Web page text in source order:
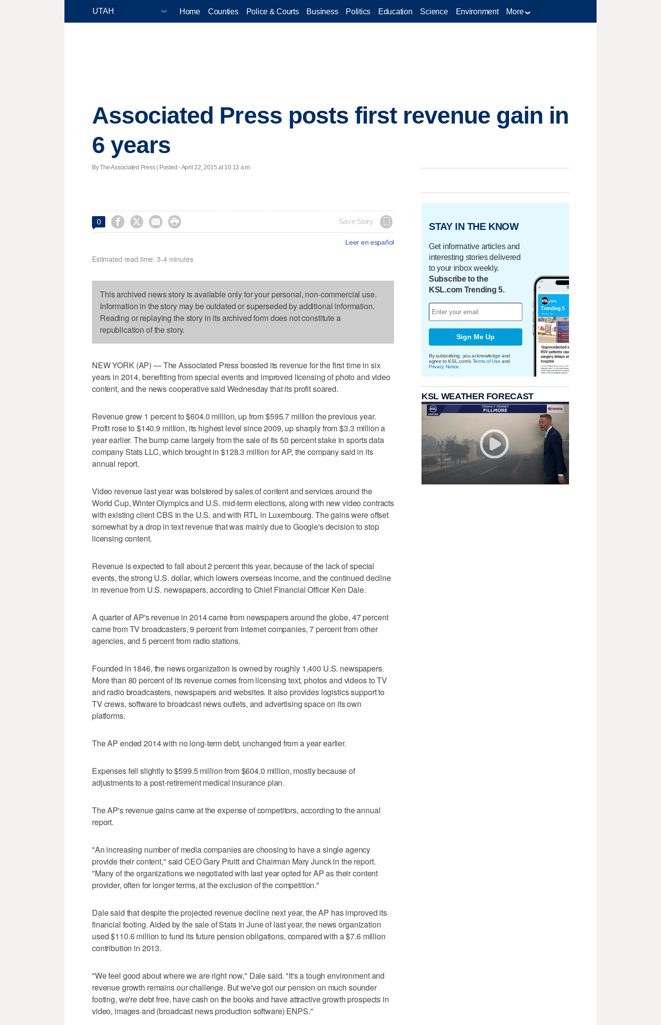
Home Counties Police & Courts Business Politics Education Science Environment More
Associated Press posts first revenue gain in
6 years
By The Associated Press | Posted - April 22, 2015 at 10:13 a.m.
0     Save Story
Leer en español
Estimated read time: 3-4 minutes
This archived news story is available only for your personal, non-commercial use.
Information in the story may be outdated or superseded by additional information.
Reading or replaying the story in its archived form does not constitute a
republication of the story.
NEW YORK (AP) — The Associated Press boosted its revenue for the first time in six
years in 2014, benefiting from special events and improved licensing of photo and video
content, and the news cooperative said Wednesday that its profit soared.
Revenue grew 1 percent to $604.0 million, up from $595.7 million the previous year.
Profit rose to $140.9 million, its highest level since 2009, up sharply from $3.3 million a
year earlier. The bump came largely from the sale of its 50 percent stake in sports data
company Stats LLC, which brought in $128.3 million for AP, the company said in its
annual report.
Video revenue last year was bolstered by sales of content and services around the
World Cup, Winter Olympics and U.S. mid-term elections, along with new video contracts
with existing client CBS in the U.S. and with RTL in Luxembourg. The gains were offset
somewhat by a drop in text revenue that was mainly due to Google's decision to stop
licensing content.
Revenue is expected to fall about 2 percent this year, because of the lack of special
events, the strong U.S. dollar, which lowers overseas income, and the continued decline
in revenue from U.S. newspapers, according to Chief Financial Officer Ken Dale.
A quarter of AP's revenue in 2014 came from newspapers around the globe, 47 percent
came from TV broadcasters, 9 percent from Internet companies, 7 percent from other
agencies, and 5 percent from radio stations.
Founded in 1846, the news organization is owned by roughly 1,400 U.S. newspapers.
More than 80 percent of its revenue comes from licensing text, photos and videos to TV
and radio broadcasters, newspapers and websites. It also provides logistics support to
TV crews, software to broadcast news outlets, and advertising space on its own
platforms.
The AP ended 2014 with no long-term debt, unchanged from a year earlier.
Expenses fell slightly to $599.5 million from $604.0 million, mostly because of
adjustments to a post-retirement medical insurance plan.
The AP's revenue gains came at the expense of competitors, according to the annual
report.
"An increasing number of media companies are choosing to have a single agency
provide their content," said CEO Gary Pruitt and Chairman Mary Junck in the report.
"Many of the organizations we negotiated with last year opted for AP as their content
provider, often for longer terms, at the exclusion of the competition."
Dale said that despite the projected revenue decline next year, the AP has improved its
financial footing. Aided by the sale of Stats in June of last year, the news organization
used $110.6 million to fund its future pension obligations, compared with a $7.6 million
contribution in 2013.
"We feel good about where we are right now," Dale said. "It's a tough environment and
revenue growth remains our challenge. But we've got our pension on much sounder
footing, we're debt free, have cash on the books and have attractive growth prospects in
video, images and (broadcast news production software) ENPS."
STAY IN THE KNOW
Get informative articles and
interesting stories delivered
to your inbox weekly.
Subscribe to the
KSL.com Trending 5.
Sign Me Up
By subscribing, you acknowledge and
agree to KSL.com's Terms of Use and
Privacy Notice
KSL WEATHER FORECAST